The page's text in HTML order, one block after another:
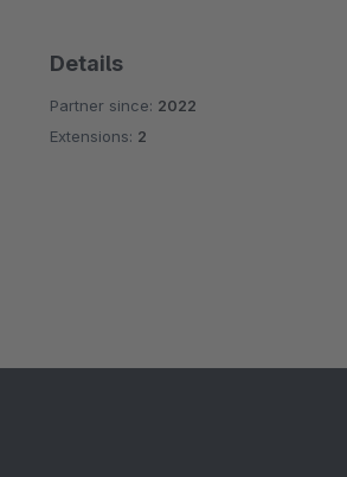
Details
Partner since: 2022
Extensions: 2